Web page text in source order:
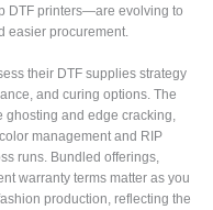
DTF printers—are evolving to
easier procurement.
their DTF supplies strategy
and curing options. The
ghosting and edge cracking,
management and RIP
runs. Bundled offerings,
warranty terms matter as you
production, reflecting the